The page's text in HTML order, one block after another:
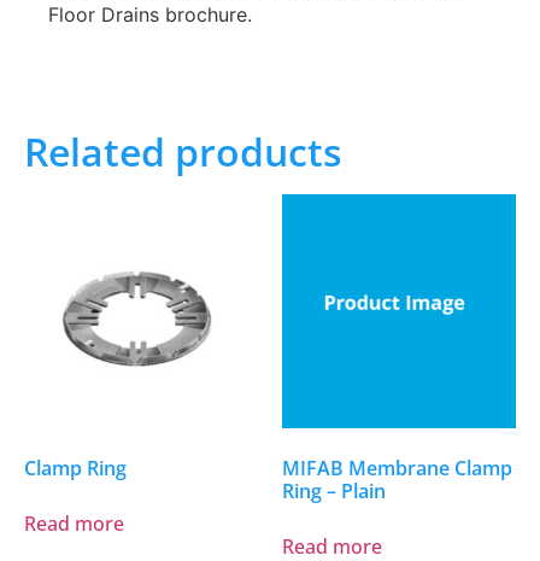
Floor Drains brochure.
Related products
Clamp Ring
Read more
MIFAB Membrane Clamp
Ring – Plain
Read more